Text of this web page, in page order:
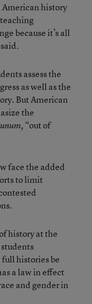
history
because it’s all
assess the
as well as the
But American
the
“out of
face the added
to limit
history at the
histories be
a law in effect
and gender in